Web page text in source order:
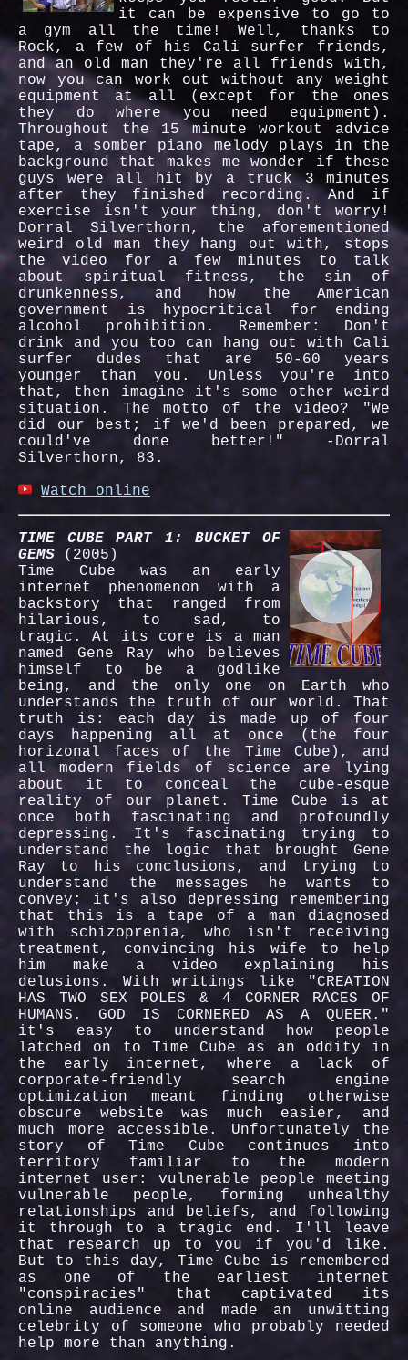
it can be expensive to go to
a gym all the time! Well, thanks to
Rock, a few of his Cali surfer friends,
and an old man they're all friends with,
now you can work out without any weight
equipment at all (except for the ones
they do where you need equipment).
Throughout the 15 minute workout advice
tape, a somber piano melody plays in the
background that makes me wonder if these
guys were all hit by a truck 3 minutes
after they finished recording. And if
exercise isn't your thing, don't worry!
Dorral Silverthorn, the aforementioned
weird old man they hang out with, stops
the video for a few minutes to talk
about spiritual fitness, the sin of
drunkenness, and how the American
government is hypocritical for ending
alcohol prohibition. Remember: Don't
drink and you too can hang out with Cali
surfer dudes that are 50-60 years
younger than you. Unless you're into
that, then imagine it's some other weird
situation. The motto of the video? "We
did our best; if we'd been prepared, we
could've done better!" -Dorral
Silverthorn, 83.
Watch online
TIME CUBE PART 1: BUCKET OF
GEMS (2005)
Time Cube was an early
internet phenomenon with a
backstory that ranged from
hilarious, to sad, to
tragic. At its core is a man
named Gene Ray who believes
himself to be a godlike
being, and the only one on Earth who
understands the truth of our world. That
truth is: each day is made up of four
days happening all at once (the four
horizonal faces of the Time Cube), and
all modern fields of science are lying
about it to conceal the cube-esque
reality of our planet. Time Cube is at
once both fascinating and profoundly
depressing. It's fascinating trying to
understand the logic that brought Gene
Ray to his conclusions, and trying to
understand the messages he wants to
convey; it's also depressing remembering
that this is a tape of a man diagnosed
with schizoprenia, who isn't receiving
treatment, convincing his wife to help
him make a video explaining his
delusions. With writings like "CREATION
HAS TWO SEX POLES & 4 CORNER RACES OF
HUMANS. GOD IS CORNERED AS A QUEER."
it's easy to understand how people
latched on to Time Cube as an oddity in
the early internet, where a lack of
corporate-friendly search engine
optimization meant finding otherwise
obscure website was much easier, and
much more accessible. Unfortunately the
story of Time Cube continues into
territory familiar to the modern
internet user: vulnerable people meeting
vulnerable people, forming unhealthy
relationships and beliefs, and following
it through to a tragic end. I'll leave
that research up to you if you'd like.
But to this day, Time Cube is remembered
as one of the earliest internet
"conspiracies" that captivated its
online audience and made an unwitting
celebrity of someone who probably needed
help more than anything.